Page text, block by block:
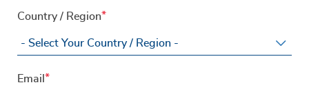
Country / Region
Email